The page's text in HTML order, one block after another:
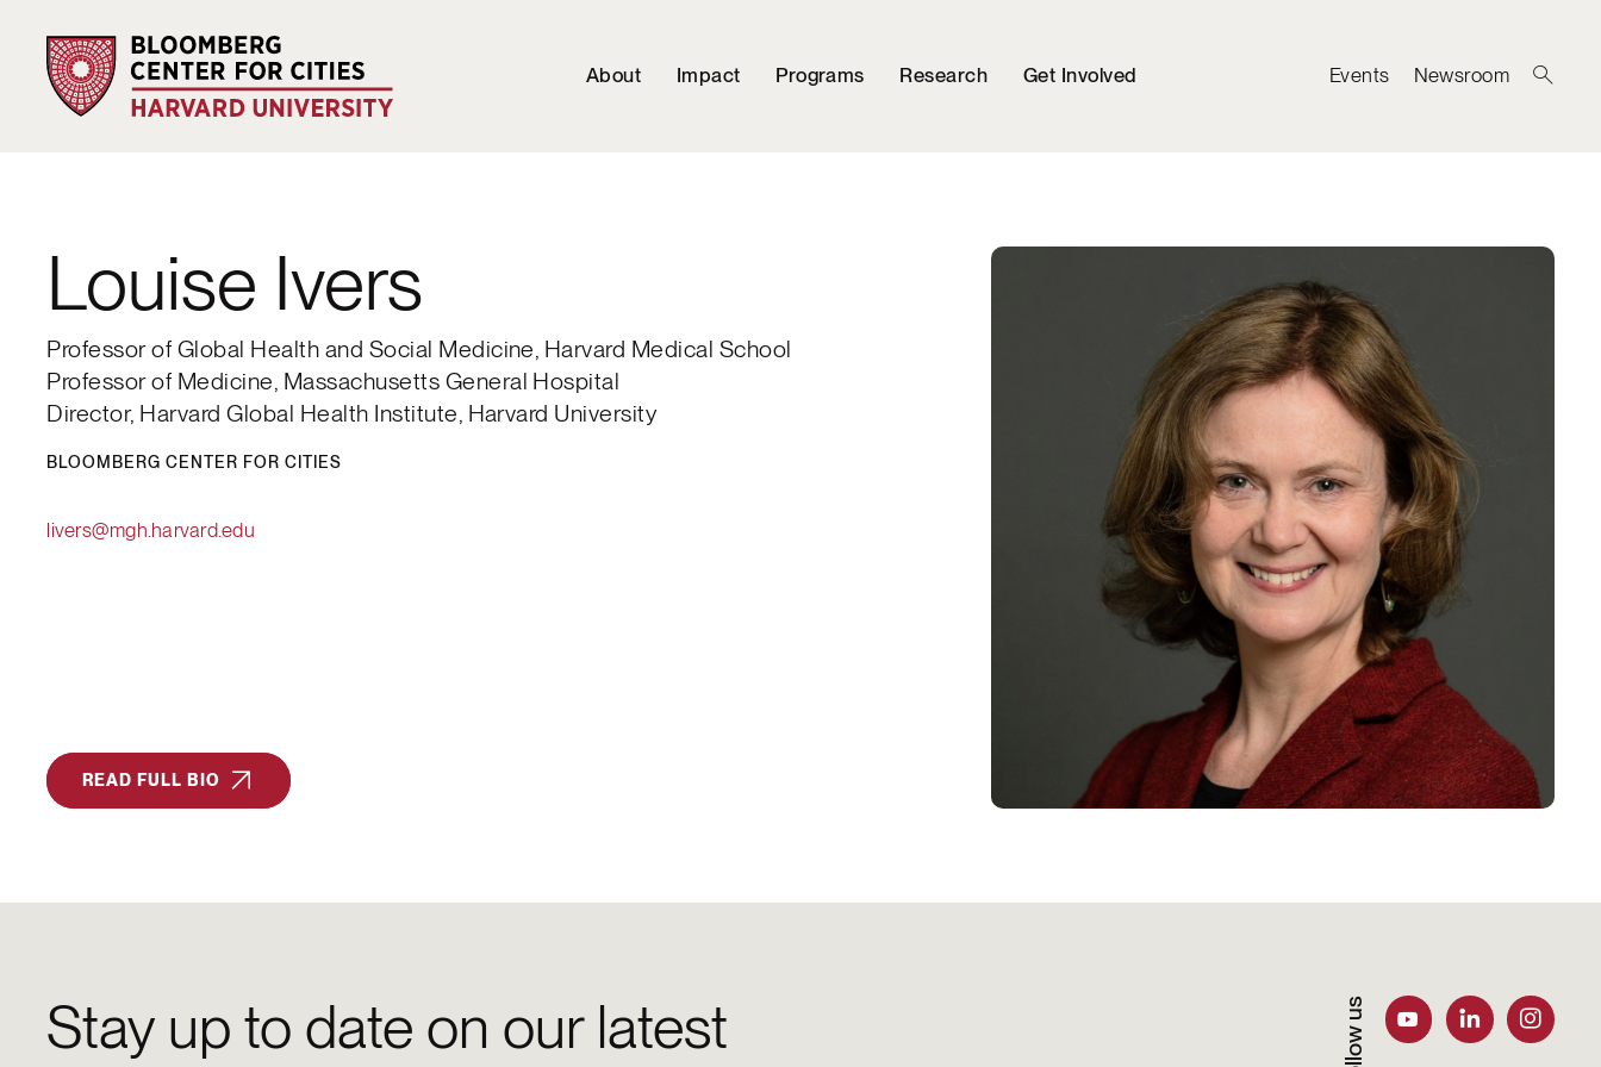
About Impact Programs Research Get Involved Events Newsroom
Louise Ivers
Professor of Global Health and Social Medicine, Harvard Medical School
Professor of Medicine, Massachusetts General Hospital
Director, Harvard Global Health Institute, Harvard University
BLOOMBERG CENTER FOR CITIES
livers@mgh.harvard.edu
READ FULL BIO
Stay up to date on our latest
Follow us